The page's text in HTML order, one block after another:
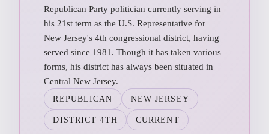
Republican Party politician currently serving in
his 21st term as the U.S. Representative for
New Jersey's 4th congressional district, having
served since 1981. Though it has taken various
forms, his district has always been situated in
Central New Jersey.
REPUBLICAN NEW JERSEY
DISTRICT 4TH CURRENT